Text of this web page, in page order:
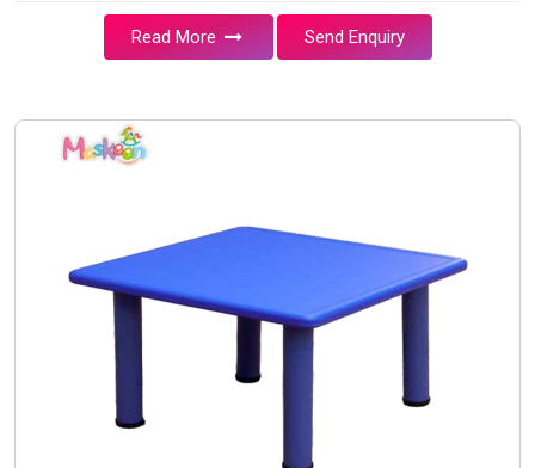
Read More Send Enquiry